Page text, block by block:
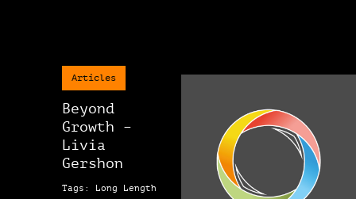
Articles
Beyond
Growth –
Livia
Gershon
Tags: Long Length